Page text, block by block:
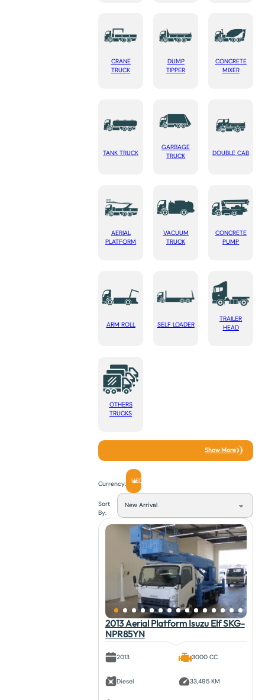
CRANE
TRUCK
DUMP
TIPPER
CONCRETE
MIXER
TANK TRUCK
GARBAGE
TRUCK
DOUBLE CAB
AERIAL
PLATFORM
VACUUM
TRUCK
CONCRETE
PUMP
ARM ROLL SELF LOADER
TRAILER
HEAD
OTHERS
TRUCKS
Show More
Currency: USD
Sort
By:
2013 Aerial Platform Isuzu Elf SKG-
NPR85YN
2013
Diesel
3000 CC
33,495 KM